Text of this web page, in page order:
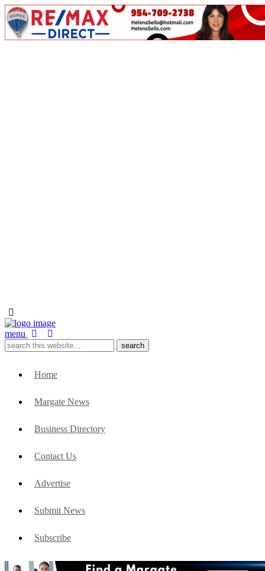
menu
Home
Margate News
Business Directory
Contact Us
Advertise
Submit News
Subscribe